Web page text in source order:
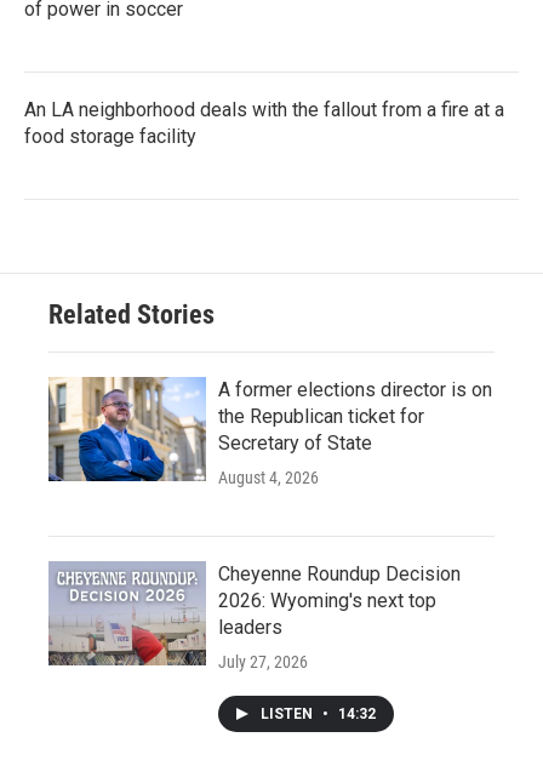
of power in soccer
An LA neighborhood deals with the fallout from a fire at a
food storage facility
Related Stories
A former elections director is on
the Republican ticket for
Secretary of State
August 4, 2026
Cheyenne Roundup Decision
2026: Wyoming's next top
leaders
July 27, 2026
LISTEN • 14:32